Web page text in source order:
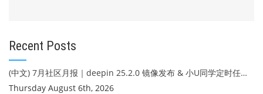
Recent Posts
(中文) 7月社区月报｜deepin 25.2.0 镜像发布 & 小U同学定时任务上线
Thursday August 6th, 2026